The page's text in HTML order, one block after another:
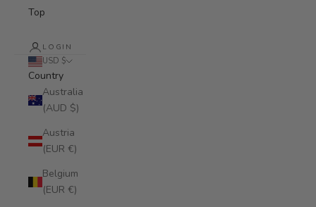
Top
LOGIN
USD $
Country
Australia
(AUD $)
Austria
(EUR €)
Belgium
(EUR €)